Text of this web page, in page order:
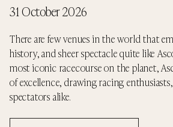
31 October 2026
There are few venues in the world that
history, and sheer spectacle quite like
most iconic racecourse on the planet,
of excellence, drawing racing
spectators alike.